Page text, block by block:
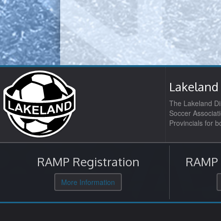
The Lakeland
Soccer
Provincials for
RAMP Registration
More Information